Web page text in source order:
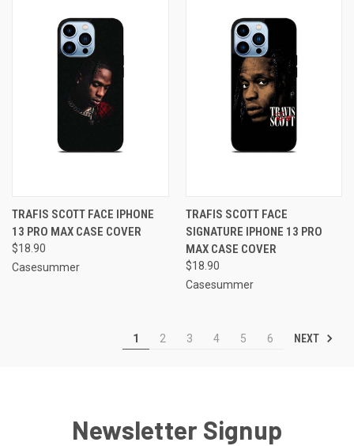
TRAFIS SCOTT FACE IPHONE
13 PRO MAX CASE COVER
$18.90
Casesummer
TRAFIS SCOTT FACE
SIGNATURE IPHONE 13 PRO
MAX CASE COVER
$18.90
Casesummer
1 2 3 4 5 6 NEXT
Newsletter Signup